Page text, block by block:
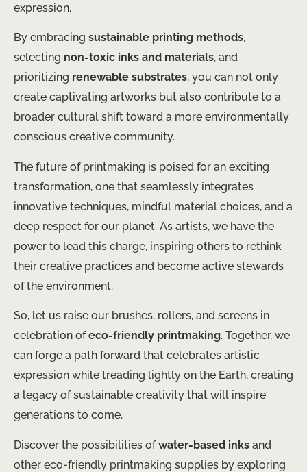
expression.
By embracing sustainable printing methods,
selecting non-toxic inks and materials, and
prioritizing renewable substrates, you can not only
create captivating artworks but also contribute to a
broader cultural shift toward a more environmentally
conscious creative community.
The future of printmaking is poised for an exciting
transformation, one that seamlessly integrates
innovative techniques, mindful material choices, and a
deep respect for our planet. As artists, we have the
power to lead this charge, inspiring others to rethink
their creative practices and become active stewards
of the environment.
So, let us raise our brushes, rollers, and screens in
celebration ofeco-friendly printmaking. Together, we
can forge a path forward that celebrates artistic
expression while treading lightly on the Earth, creating
a legacy of sustainable creativity that will inspire
generations to come.
Discover the possibilities ofwater-based inks and
other eco-friendly printmaking supplies by exploring